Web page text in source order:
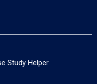
Study Helper